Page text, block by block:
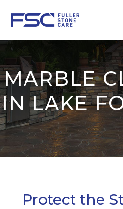
MARBLE
IN LAKE
Protect the